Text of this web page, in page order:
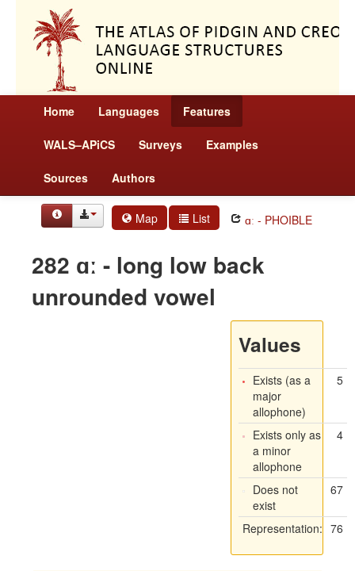
Home Languages Features
WALS–APiCS Surveys Examples
Sources Authors
Map List ɑː - PHOIBLE
282 ɑː - long low back
unrounded vowel
Values
Exists (as a
major
allophone)
5
Exists only as
a minor
allophone
4
Does not
exist
67
Representation: 76